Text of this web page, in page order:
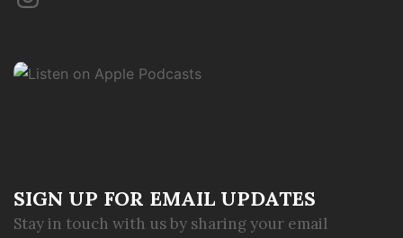
SIGN UP FOR EMAIL UPDATES
Stay in touch with us by sharing your email